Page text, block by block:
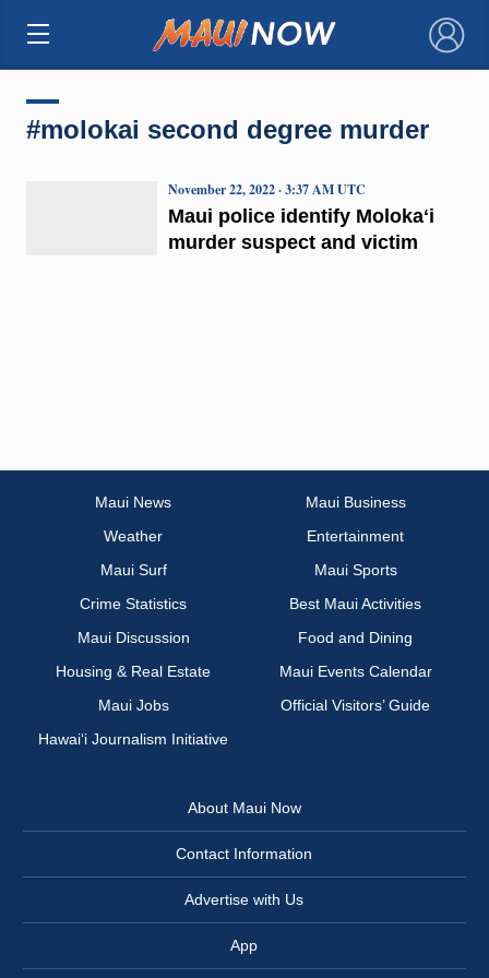
×
#molokai second degree murder
Maui police identify Molokaʻi
murder suspect and victim
November 22, 2022 · 3:37 AM UTC
Maui News
Maui Business
Weather
Entertainment
Maui Surf
Maui Sports
Crime Statistics
Best Maui Activities
Maui Discussion
Food and Dining
Housing & Real Estate
Maui Events Calendar
Maui Jobs
Official Visitors’ Guide
Hawai‘i Journalism Initiative
About Maui Now
Contact Information
Advertise with Us
App